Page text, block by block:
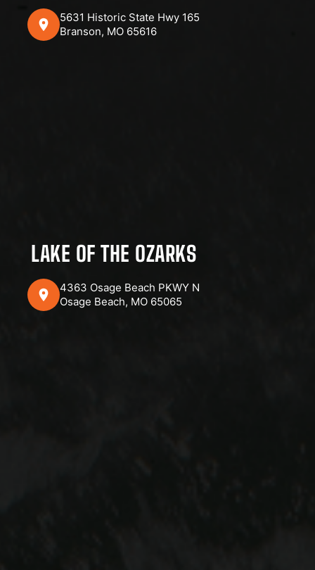
5631 Historic State Hwy 165
Branson, MO 65616
LAKE OF THE OZARKS
4363 Osage Beach PKWY N
Osage Beach, MO 65065